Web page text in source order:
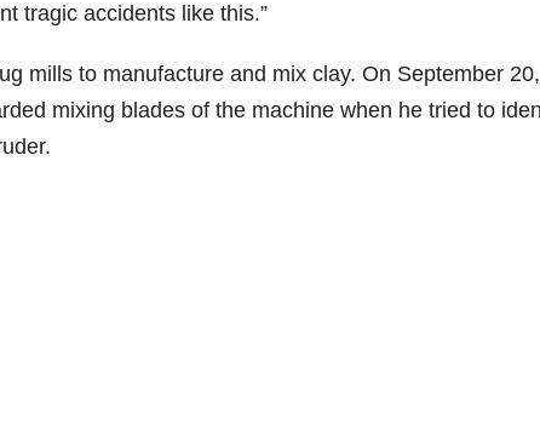
tragic accidents like this.”
mills to manufacture and mix clay. On September
mixing blades of the machine when he tried to